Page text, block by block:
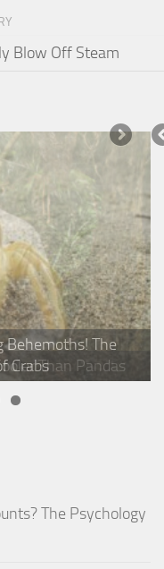
Blow Off Steam
About the
Than Pandas
Behemoths! The
Crabs
Pokémon
Make You Feel a
Behind Your
The Psychology